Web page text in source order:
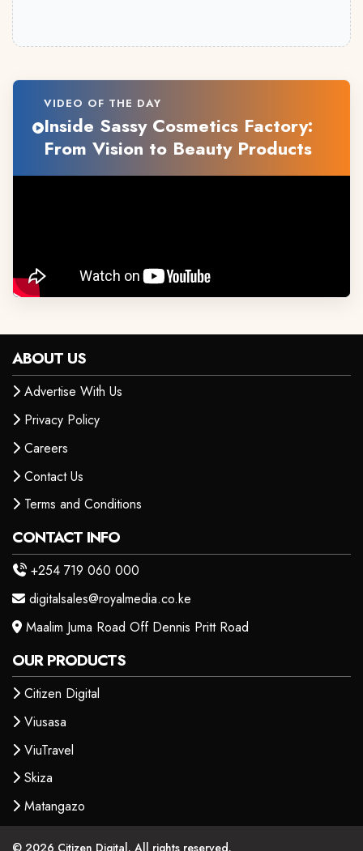
VIDEO OF THE DAY
Inside Sassy Cosmetics Factory:
From Vision to Beauty Products
ABOUT US
Advertise With Us
Privacy Policy
Careers
Contact Us
Terms and Conditions
CONTACT INFO
+254 719 060 000
digitalsales@royalmedia.co.ke
Maalim Juma Road Off Dennis Pritt Road
OUR PRODUCTS
Citizen Digital
Viusasa
ViuTravel
Skiza
Matangazo
© 2026 Citizen Digital. All rights reserved.